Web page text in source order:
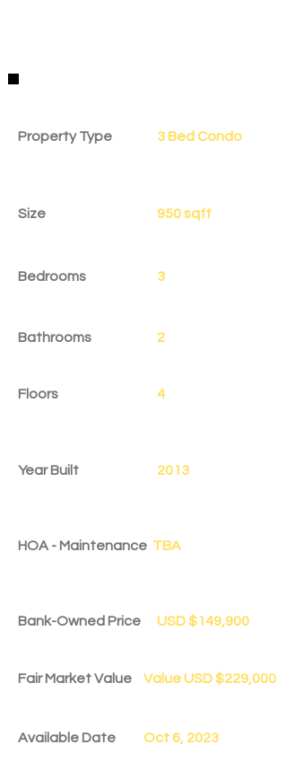
Property Type 3 Bed Condo
Size 950 sqft
Bedrooms 3
Bathrooms 2
Floors 4
Year Built 2013
HOA - Maintenance TBA
Bank-Owned Price USD $149,900
Fair Market Value Value USD $229,000
Available Date Oct 6, 2023